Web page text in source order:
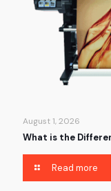
August 1, 2026
What is the
Read more